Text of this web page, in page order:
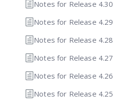
Notes for Release 4.30
Notes for Release 4.29
Notes for Release 4.28
Notes for Release 4.27
Notes for Release 4.26
Notes for Release 4.25